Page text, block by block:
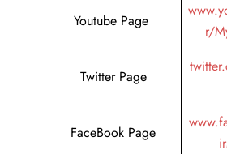
Youtube Page
r/
Twitter Page
FaceBook Page